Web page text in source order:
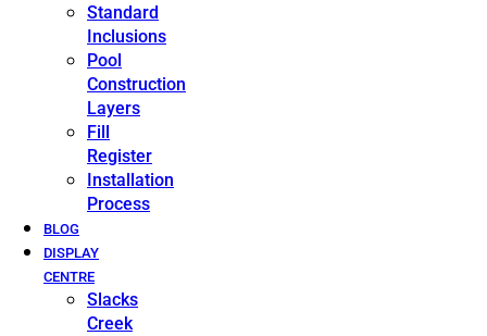
Standard
Inclusions
Pool
Construction
Layers
Fill
Register
Installation
Process
BLOG
DISPLAY
CENTRE
Slacks
Creek